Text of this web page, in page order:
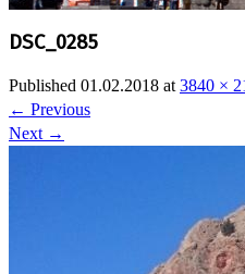
DSC_0285
Published 01.02.2018 at3840 ×
← Previous
Next →